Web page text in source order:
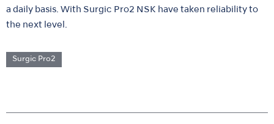
a daily basis. With Surgic Pro2 NSK have taken reliability to
the next level.
Surgic Pro2